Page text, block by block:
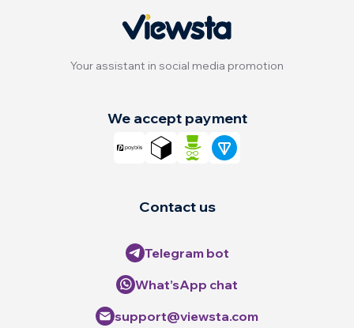
Your assistant in social media promotion
Contact us
Telegram bot
What’sApp chat
support@viewsta.com
We accept payment